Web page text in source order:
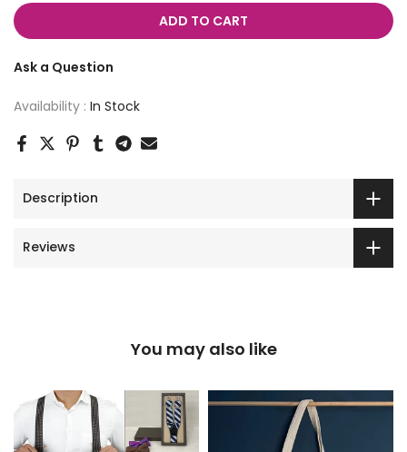
ADD TO CART
Ask a Question
Availability : In Stock
Description
Reviews
You may also like